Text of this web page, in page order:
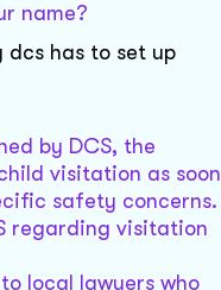
name?
has to set up
by DCS, the
visitation as soon
safety concerns.
regarding visitation
local lawyers who